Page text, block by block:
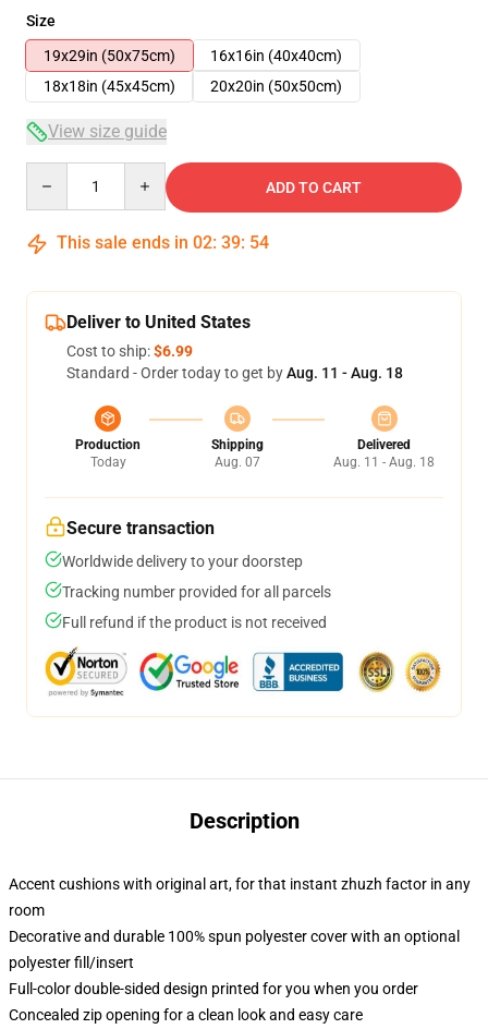
Size
19x29in (50x75cm)
16x16in (40x40cm)
18x18in (45x45cm)
20x20in (50x50cm)
View size guide
ADD TO CART
This sale ends in 02: 39: 54
Deliver to United States
Cost to ship:$6.99
Standard - Order today to get byAug. 11 - Aug. 18
Production
Today
Shipping
Aug. 07
Delivered
Aug. 11 - Aug. 18
Secure transaction
Worldwide delivery to your doorstep
Tracking number provided for all parcels
Full refund if the product is not received
Description
Accent cushions with original art, for that instant zhuzh factor in any
room
Decorative and durable 100% spun polyester cover with an optional
polyester fill/insert
Full-color double-sided design printed for you when you order
Concealed zip opening for a clean look and easy care